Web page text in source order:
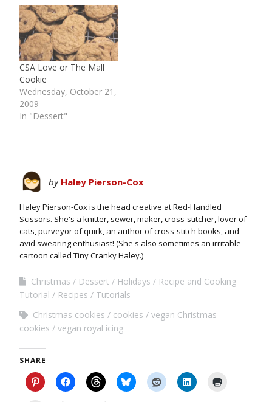
CSA Love or The Mall
Cookie
Wednesday, October 21,
2009
In "Dessert"
by Haley Pierson-Cox
Haley Pierson-Cox is the head creative at Red-Handled
Scissors. She's a knitter, sewer, maker, cross-stitcher, lover of
cats, purveyor of quirk, an author of cross-stitch books, and
avid swearing enthusiast! (She's also sometimes an irritable
cartoon called Tiny Cranky Haley.)
Christmas Dessert Holidays
Recipe and Cooking
Tutorial
Recipes
Tutorials
Christmas cookies
cookies
vegan Christmas
cookies
vegan royal icing
SHARE